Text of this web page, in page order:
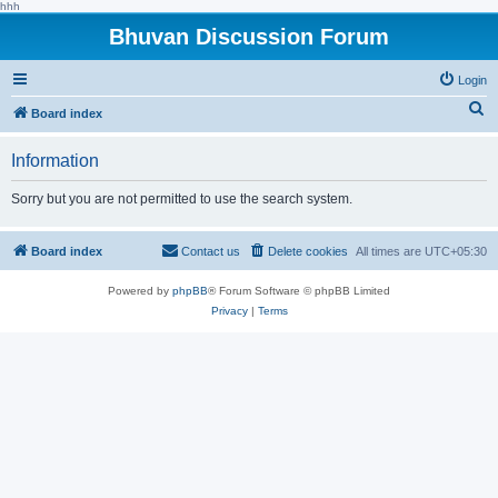
hhh
Bhuvan Discussion Forum
Login
Board index
h
Information
Sorry but you are not permitted to use the search system.
Board index All times are UTC+05:30
Delete cookies
Contact us
Powered by phpBB® Forum Software © phpBB Limited
Privacy| Terms